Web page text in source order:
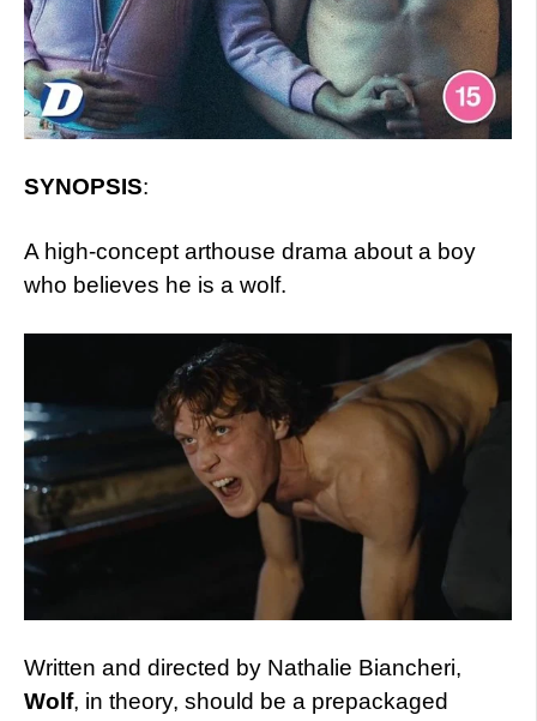
SYNOPSIS:
A high-concept arthouse drama about a boy
who believes he is a wolf.
Written and directed by Nathalie Biancheri,
Wolf, in theory, should be a prepackaged